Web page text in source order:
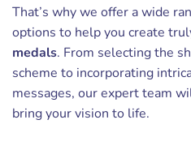
That’s why we offer a wide
options to help you create
medals. From selecting the
scheme to incorporating
messages, our expert team
bring your vision to life.